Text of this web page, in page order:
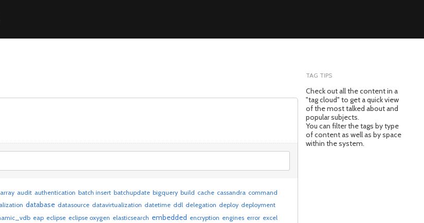
array audit authentication batch insert batchupdate bigquery build cache cassandra command
database datasource datavirtualization datetime ddl delegation deploy deployment
eap eclipse eclipse oxygen elasticsearch embedded encryption engines error excel
TAG TIPS
Check out all the content in a
"tag cloud" to get a quick view
of the most talked about and
popular subjects.
You can filter the tags by type
of content as well as by space
within the system.